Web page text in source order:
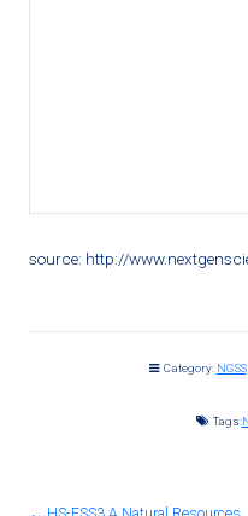
source: http://
Category: NGSS,
Tags: